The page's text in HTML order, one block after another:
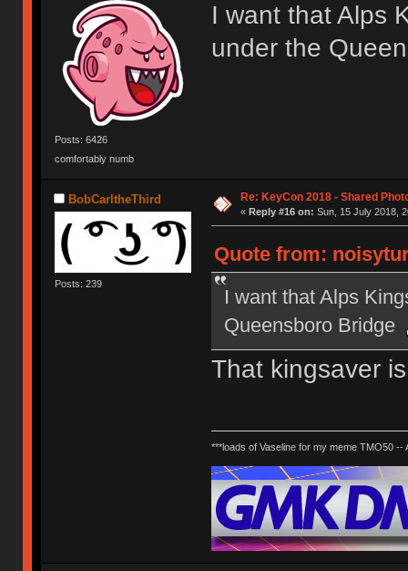
Posts: 6426
comfortably numb
I want that Alps
under the
BobCarltheThird
Posts: 239
Re: KeyCon 2018 - Shared
« Reply #16 on: Sun, 15 July 2018,
Quote from:
I want that Alps
Queensboro Bridge
That kingsaver
***loads of Vaseline for my meme TMO50 --